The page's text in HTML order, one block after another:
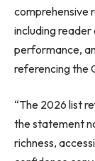
comprehensive
including
performance,
referencing the
“The 2026 list
the statement
richness,